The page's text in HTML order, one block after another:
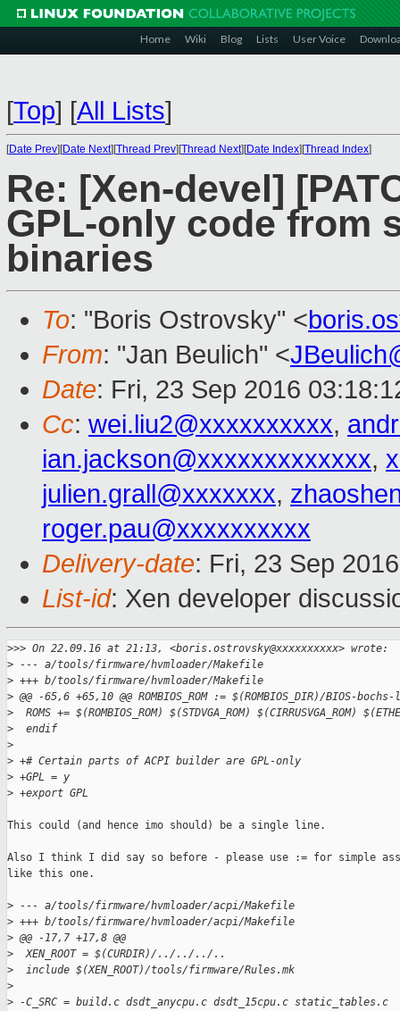
Home Wiki Blog Lists User Voice
[Top] [All Lists]
[Date Prev][Date Next][Thread Prev][Thread Next][Date Index][Thread Index]
Re: [Xen-devel]
GPL-only code from
binaries
To: "Boris Ostrovsky" <
From: "Jan Beulich" <
Date: Fri, 23 Sep 2016
Cc: wei.liu2@xxxxxxxxxx,
ian.jackson@xxxxxxxxxxxxx,
julien.grall@xxxxxxx,
roger.pau@xxxxxxxxxx
Delivery-date: Fri, 23 Sep
List-id: Xen developer
>>> On 22.09.16 at 21:13, <boris.ostrovsky@xxxxxxxxxx> wrote:
> --- a/tools/firmware/hvmloader/Makefile
> +++ b/tools/firmware/hvmloader/Makefile
> @@ -65,6 +65,10 @@ ROMBIOS_ROM := $(ROMBIOS_DIR)/BIOS-
>
ROMS += $(ROMBIOS_ROM) $(STDVGA_ROM) $(CIRRUSVGA_ROM)
>
  endif
>
> +# Certain parts of ACPI builder are GPL-only
> +GPL = y
> +export GPL
This could (and hence imo should) be a single line.
Also I think I did say so before - please use := for simple
like this one.
> --- a/tools/firmware/hvmloader/acpi/Makefile
> +++ b/tools/firmware/hvmloader/acpi/Makefile
> @@ -17,7 +17,8 @@
>
  XEN_ROOT = $(CURDIR)/../../../..
>
  include $(XEN_ROOT)/tools/firmware/Rules.mk
>
> -C_SRC = build.c dsdt_anycpu.c dsdt_15cpu.c static_tables.c